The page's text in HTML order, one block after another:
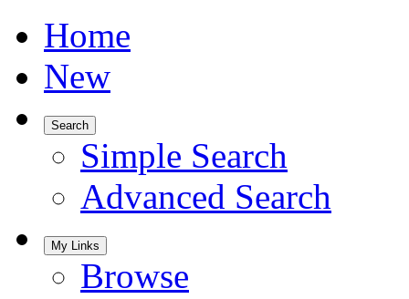
Home
New
Search
Simple Search
Advanced Search
My Links
Browse